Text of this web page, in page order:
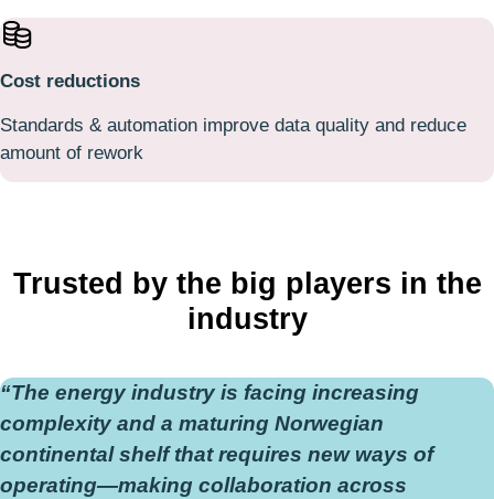
Cost reductions
Standards & automation improve data quality and reduce
amount of rework
Trusted by the big players in the
industry
“The energy industry is facing increasing
complexity and a maturing Norwegian
continental shelf that requires new ways of
operating—making collaboration across